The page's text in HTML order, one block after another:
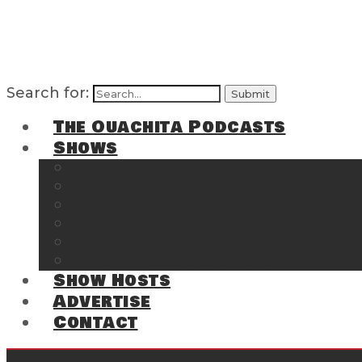
Search for:
The Ouachita Podcasts
Shows
Show Hosts
Advertise
Contact